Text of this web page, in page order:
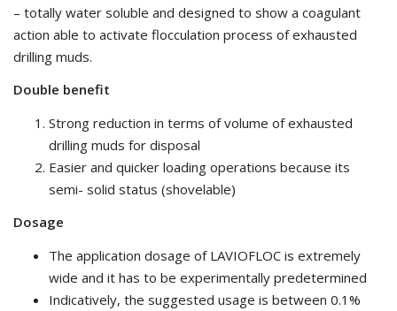
– totally water soluble and designed to show a coagulant
action able to activate flocculation process of exhausted
drilling muds.
Double benefit
Strong reduction in terms of volume of exhausted
drilling muds for disposal
Easier and quicker loading operations because its
semi- solid status (shovelable)
Dosage
The application dosage of LAVIOFLOC is extremely
wide and it has to be experimentally predetermined
Indicatively, the suggested usage is between 0.1%